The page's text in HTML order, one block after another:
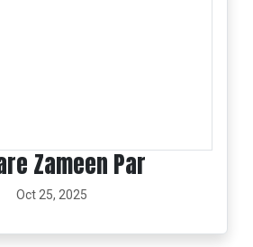
Zameen Par
Oct 25, 2025